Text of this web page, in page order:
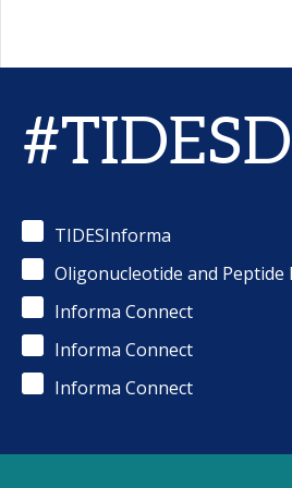
TIDESInforma
Oligonucleotide and
Informa Connect
Informa Connect
Informa Connect